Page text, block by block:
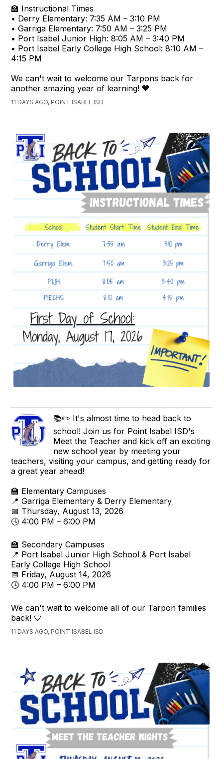
🏫 Instructional Times
• Derry Elementary: 7:35 AM – 3:10 PM
• Garriga Elementary: 7:50 AM – 3:25 PM
• Port Isabel Junior High: 8:05 AM – 3:40 PM
• Port Isabel Early College High School: 8:10 AM –
4:15 PM
We can't wait to welcome our Tarpons back for
another amazing year of learning! 💙
11 DAYS AGO, POINT ISABEL ISD
📚✏️ It's almost time to head back to
school! Join us for Point Isabel ISD's
Meet the Teacher and kick off an exciting
new school year by meeting your
teachers, visiting your campus, and getting ready for
a great year ahead!
🏫 Elementary Campuses
📍 Garriga Elementary & Derry Elementary
📅 Thursday, August 13, 2026
🕓 4:00 PM – 6:00 PM
🏫 Secondary Campuses
📍 Port Isabel Junior High School & Port Isabel
Early College High School
📅 Friday, August 14, 2026
🕓 4:00 PM – 6:00 PM
We can't wait to welcome all of our Tarpon families
back! 💙
11 DAYS AGO, POINT ISABEL ISD